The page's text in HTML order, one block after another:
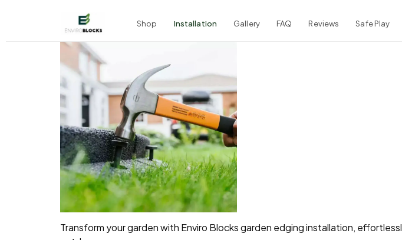
Shop Installation Gallery FAQ Reviews Safe Play
Transform your garden with Enviro Blocks garden edging installation,